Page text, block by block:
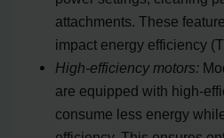
attachments. These
impact energy efficiency
High-efficiency motors:
are equipped with high-
consume less energy